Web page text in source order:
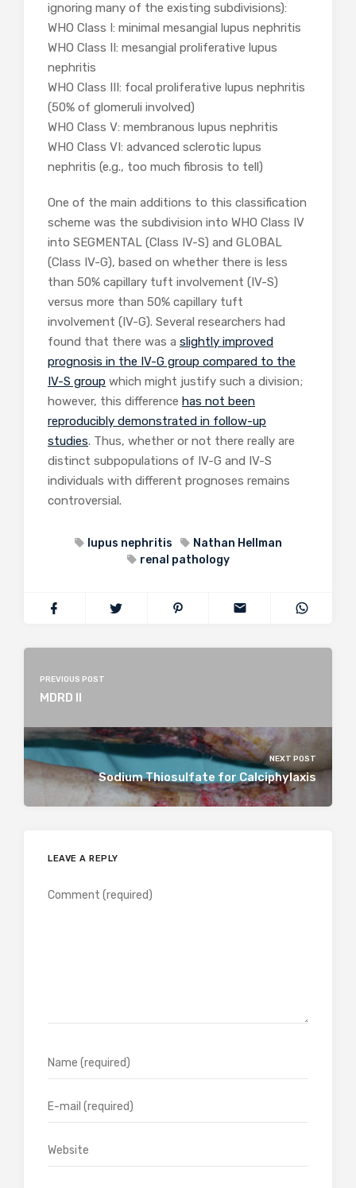
ignoring many of the existing subdivisions):
WHO Class I: minimal mesangial lupus nephritis
WHO Class II: mesangial proliferative lupus
nephritis
WHO Class III: focal proliferative lupus nephritis
(50% of glomeruli involved)
WHO Class V: membranous lupus nephritis
WHO Class VI: advanced sclerotic lupus
nephritis (e.g., too much fibrosis to tell)
One of the main additions to this classification
scheme was the subdivision into WHO Class IV
into SEGMENTAL (Class IV-S) and GLOBAL
(Class IV-G), based on whether there is less
than 50% capillary tuft involvement (IV-S)
versus more than 50% capillary tuft
involvement (IV-G). Several researchers had
found that there was a slightly improved
prognosis in the IV-G group compared to the
IV-S group which might justify such a division;
however, this difference has not been
reproducibly demonstrated in follow-up
studies. Thus, whether or not there really are
distinct subpopulations of IV-G and IV-S
individuals with different prognoses remains
controversial.
lupus nephritis
Nathan Hellman
renal pathology
PREVIOUS POST
MDRD II
NEXT POST
Sodium Thiosulfate for Calciphylaxis
LEAVE A REPLY